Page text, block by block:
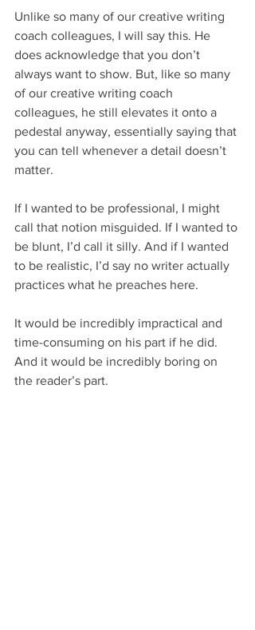
Unlike so many of our creative writing
coach colleagues, I will say this. He
does acknowledge that you don’t
always want to show. But, like so many
of our creative writing coach
colleagues, he still elevates it onto a
pedestal anyway, essentially saying that
you can tell whenever a detail doesn’t
matter.
If I wanted to be professional, I might
call that notion misguided. If I wanted to
be blunt, I’d call it silly. And if I wanted
to be realistic, I’d say no writer actually
practices what he preaches here.
It would be incredibly impractical and
time-consuming on his part if he did.
And it would be incredibly boring on
the reader’s part.